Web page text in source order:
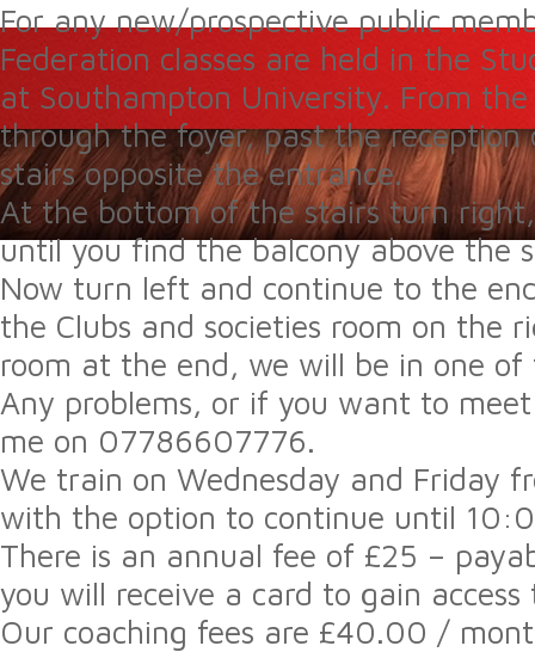
For any new/prospective public
Federation classes are held in the
at Southampton University. From
through the foyer, past the reception
stairs opposite the entrance.
At the bottom of the stairs turn
until you find the balcony above the
Now turn left and continue to the
the Clubs and societies room on the
room at the end, we will be in one of
Any problems, or if you want to
me on 07786607776.
We train on Wednesday and Friday
with the option to continue until
There is an annual fee of £25 –
you will receive a card to gain
Our coaching fees are £40.00 /